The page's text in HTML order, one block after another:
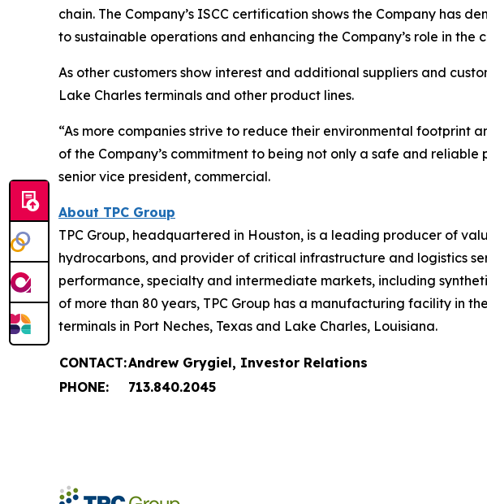
chain. The Company’s ISCC certification shows the Company has
to sustainable operations and enhancing the Company’s role in the
As other customers show interest and additional suppliers and
Lake Charles terminals and other product lines.
“As more companies strive to reduce their environmental footprint
of the Company’s commitment to being not only a safe and
senior vice president, commercial.
About TPC Group
TPC Group, headquartered in Houston, is a leading producer of
hydrocarbons, and provider of critical infrastructure and logistics
performance, specialty and intermediate markets, including
of more than 80 years, TPC Group has a manufacturing facility in
terminals in Port Neches, Texas and Lake Charles, Louisiana.
CONTACT:Andrew Grygiel, Investor Relations
PHONE:
713.840.2045